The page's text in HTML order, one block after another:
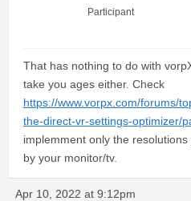
Participant
That has nothing to do with
take you ages either. Check
https://www.vorpx.com/forums/
the-direct-vr-settings-optimizer/
implemment only the
by your monitor/tv.
Apr 10, 2022 at 9:12pm